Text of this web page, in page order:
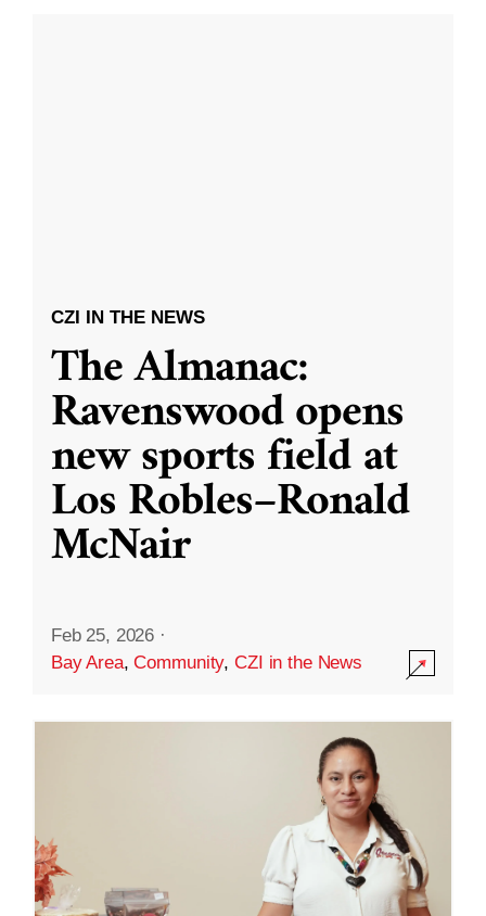
CZI IN THE NEWS
The Almanac:
Ravenswood opens
new sports field at
Los Robles–Ronald
McNair
Feb 25, 2026 ·
Bay Area,Community,CZI in the News